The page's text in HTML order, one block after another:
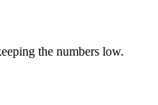
the numbers low.